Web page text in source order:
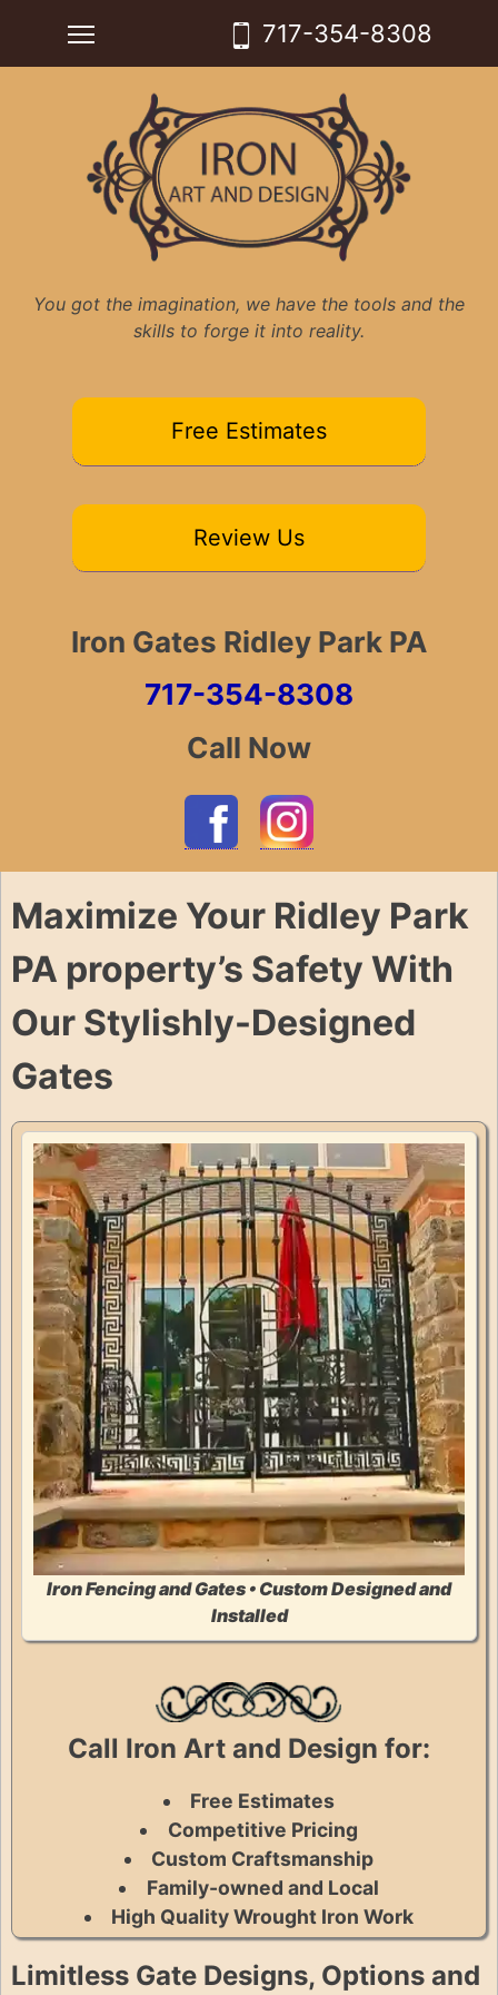
content
717-354-8308
You got the imagination, we have the tools and the
skills to forge it into reality.
Free Estimates
Review Us
Iron Gates Ridley Park PA
717-354-8308
Call Now
Maximize Your Ridley Park
PA property’s Safety With
Our Stylishly-Designed
Gates
Iron Fencing and Gates • Custom Designed and
Installed
Call Iron Art and Design for:
Free Estimates
Competitive Pricing
Custom Craftsmanship
Family-owned and Local
High Quality Wrought Iron Work
Limitless Gate Designs, Options and